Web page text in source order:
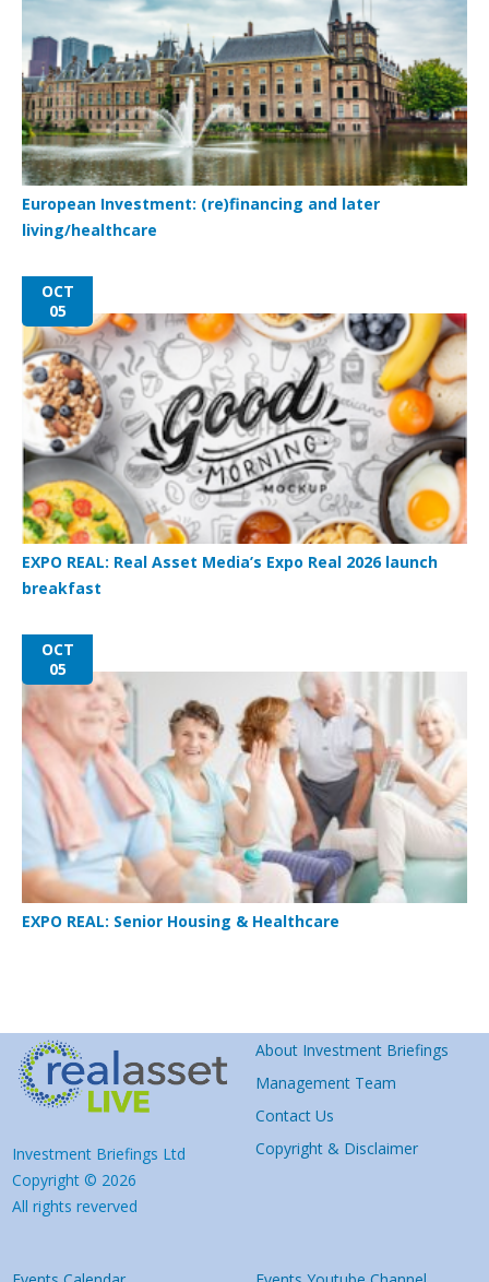
European Investment: (re)financing and later
living/healthcare
OCT
05
EXPO REAL: Real Asset Media’s Expo Real 2026 launch
breakfast
OCT
05
EXPO REAL: Senior Housing & Healthcare
Investment Briefings Ltd
Copyright © 2026
All rights reverved
About Investment Briefings
Management Team
Contact Us
Copyright & Disclaimer